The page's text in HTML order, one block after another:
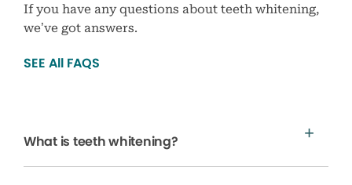
If you have any questions about teeth whitening,
we’ve got answers.
SEE All FAQS
What is teeth whitening?